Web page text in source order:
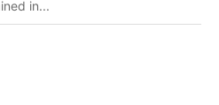
in...